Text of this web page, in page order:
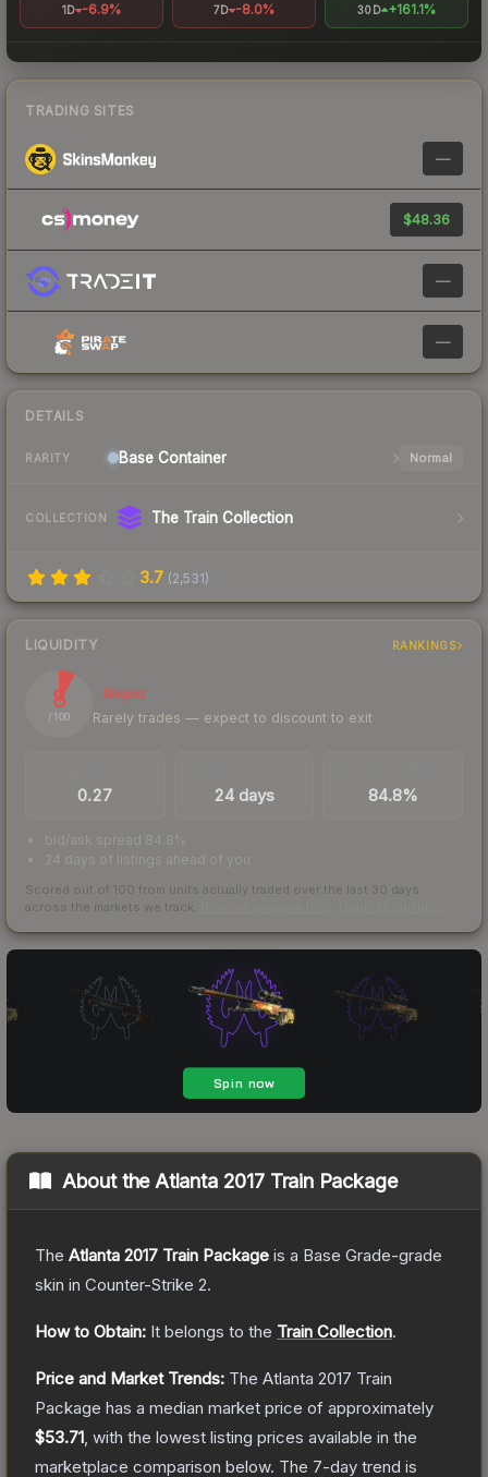
1D -6.9% 7D -8.0% 30D +161.1%
TRADING SITES
—
$48.36
—
—
DETAILS
RARITY Base Container Normal
COLLECTION The Train Collection
3.7 (2,531)
LIQUIDITY RANKINGS
8
/ 100
Illiquid
Rarely trades — expect to discount to exit
0.27 24 days 84.8%
bid/ask spread 84.8%
24 days of listings ahead of you
Scored out of 100 from units actually traded over the last 30 days
across the markets we track.
About theAtlanta 2017 Train Package
The Atlanta 2017 Train Package is a Base Grade-grade
skin in Counter-Strike 2.
How to Obtain: It belongs to the Train Collection.
Price and Market Trends: The Atlanta 2017 Train
Package has a median market price of approximately
$53.71, with the lowest listing prices available in the
marketplace comparison below. The 7-day trend is